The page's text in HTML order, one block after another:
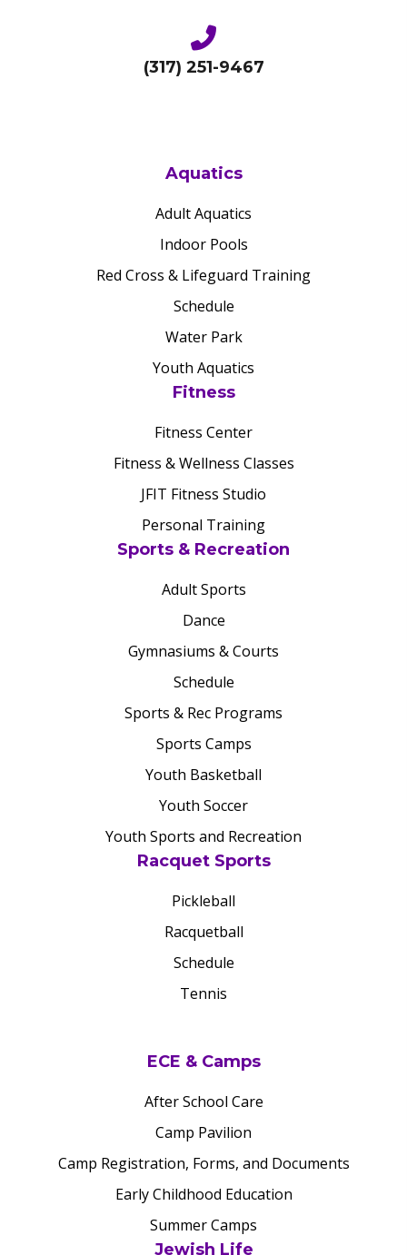
(317) 251-9467
Aquatics
Adult Aquatics
Indoor Pools
Red Cross & Lifeguard Training
Schedule
Water Park
Youth Aquatics
Fitness
Fitness Center
Fitness & Wellness Classes
JFIT Fitness Studio
Personal Training
Sports & Recreation
Adult Sports
Dance
Gymnasiums & Courts
Schedule
Sports & Rec Programs
Sports Camps
Youth Basketball
Youth Soccer
Youth Sports and Recreation
Racquet Sports
Pickleball
Racquetball
Schedule
Tennis
ECE & Camps
After School Care
Camp Pavilion
Camp Registration, Forms, and Documents
Early Childhood Education
Summer Camps
Jewish Life